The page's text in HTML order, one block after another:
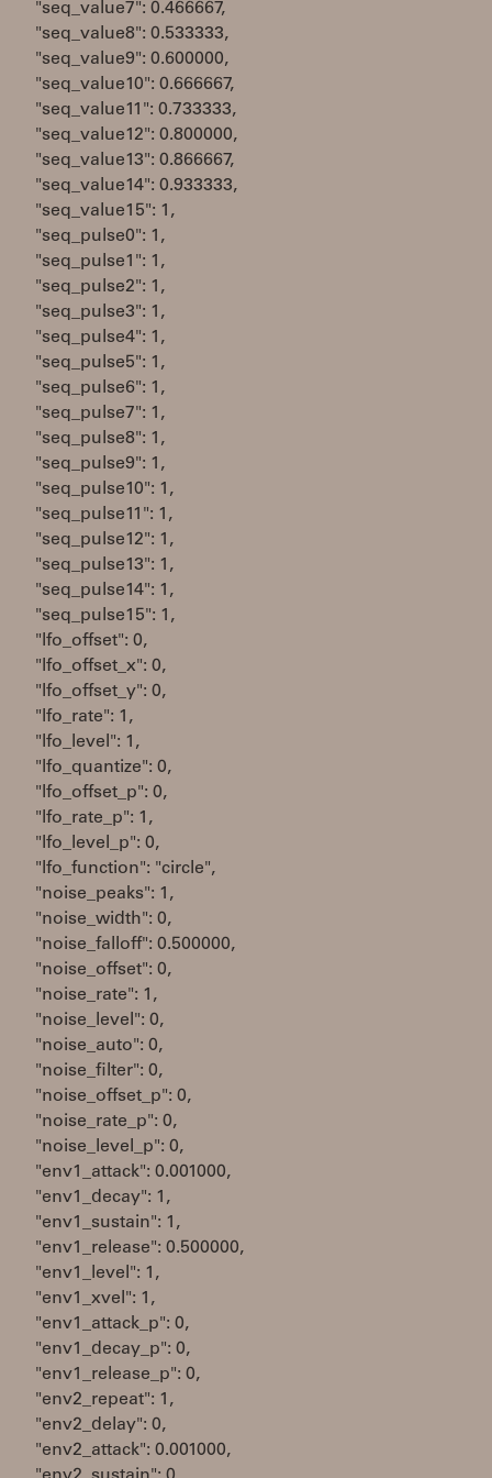
"seq_value7": 0.466667,
"seq_value8": 0.533333,
"seq_value9": 0.600000,
"seq_value10": 0.666667,
"seq_value11": 0.733333,
"seq_value12": 0.800000,
"seq_value13": 0.866667,
"seq_value14": 0.933333,
"seq_value15": 1,
"seq_pulse0": 1,
"seq_pulse1": 1,
"seq_pulse2": 1,
"seq_pulse3": 1,
"seq_pulse4": 1,
"seq_pulse5": 1,
"seq_pulse6": 1,
"seq_pulse7": 1,
"seq_pulse8": 1,
"seq_pulse9": 1,
"seq_pulse10": 1,
"seq_pulse11": 1,
"seq_pulse12": 1,
"seq_pulse13": 1,
"seq_pulse14": 1,
"seq_pulse15": 1,
"lfo_offset": 0,
"lfo_offset_x": 0,
"lfo_offset_y": 0,
"lfo_rate": 1,
"lfo_level": 1,
"lfo_quantize": 0,
"lfo_offset_p": 0,
"lfo_rate_p": 1,
"lfo_level_p": 0,
"lfo_function": "circle",
"noise_peaks": 1,
"noise_width": 0,
"noise_falloff": 0.500000,
"noise_offset": 0,
"noise_rate": 1,
"noise_level": 0,
"noise_auto": 0,
"noise_filter": 0,
"noise_offset_p": 0,
"noise_rate_p": 0,
"noise_level_p": 0,
"env1_attack": 0.001000,
"env1_decay": 1,
"env1_sustain": 1,
"env1_release": 0.500000,
"env1_level": 1,
"env1_xvel": 1,
"env1_attack_p": 0,
"env1_decay_p": 0,
"env1_release_p": 0,
"env2_repeat": 1,
"env2_delay": 0,
"env2_attack": 0.001000,